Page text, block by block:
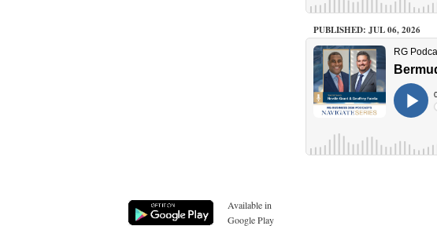
PUBLISHED: JUL 06, 2026
Available in
Google Play